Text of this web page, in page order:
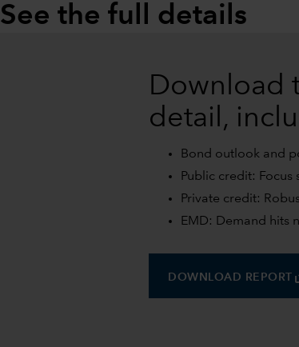
See the full details
Download
detail,
Bond outlook and
Public credit: Focus
Private credit:
EMD: Demand hits
DOWNLOAD REPORT